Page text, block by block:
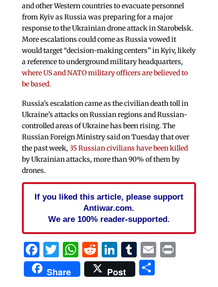
and other Western countries to evacuate personnel
from Kyiv as Russia was preparing for a major
response to the Ukrainian drone attack in Starobelsk.
More escalations could come as Russia vowed it
would target “decision-making centers” in Kyiv, likely
a reference to underground military headquarters,
where US and NATO military officers are believed to
be based.
Russia’s escalation came as the civilian death toll in
Ukraine’s attacks on Russian regions and Russian-
controlled areas of Ukraine has been rising. The
Russian Foreign Ministry said on Tuesday that over
the past week, 35 Russian civilians have been killed
by Ukrainian attacks, more than 90% of them by
drones.
If you liked this article, please support
Antiwar.com.
We are 100% reader-supported.
Facebook
Twitter
WhatsApp
Reddit
LinkedIn
Tumblr
EmailPrint
Share Post Share